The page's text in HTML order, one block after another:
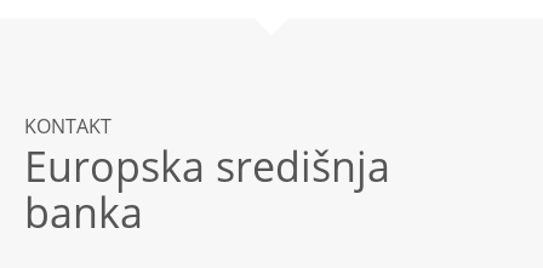
KONTAKT
Europska središnja
banka